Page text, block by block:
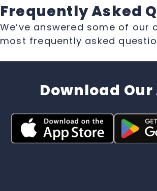
Frequently Asked
We’ve answered some of our
most frequently asked
Download Our